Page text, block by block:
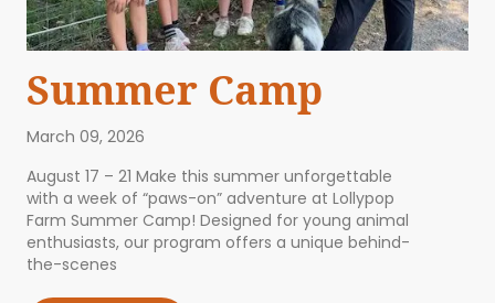
Summer Camp
March 09, 2026
August 17 – 21 Make this summer unforgettable
with a week of “paws-on” adventure at Lollypop
Farm Summer Camp! Designed for young animal
enthusiasts, our program offers a unique behind-
the-scenes